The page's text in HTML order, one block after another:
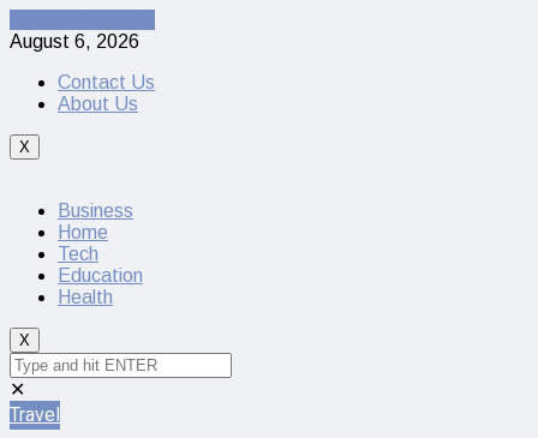
August 6, 2026
Contact Us
About Us
X
Business
Home
Tech
Education
Health
X
✕
Travel